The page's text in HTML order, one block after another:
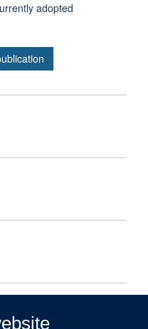
adopted